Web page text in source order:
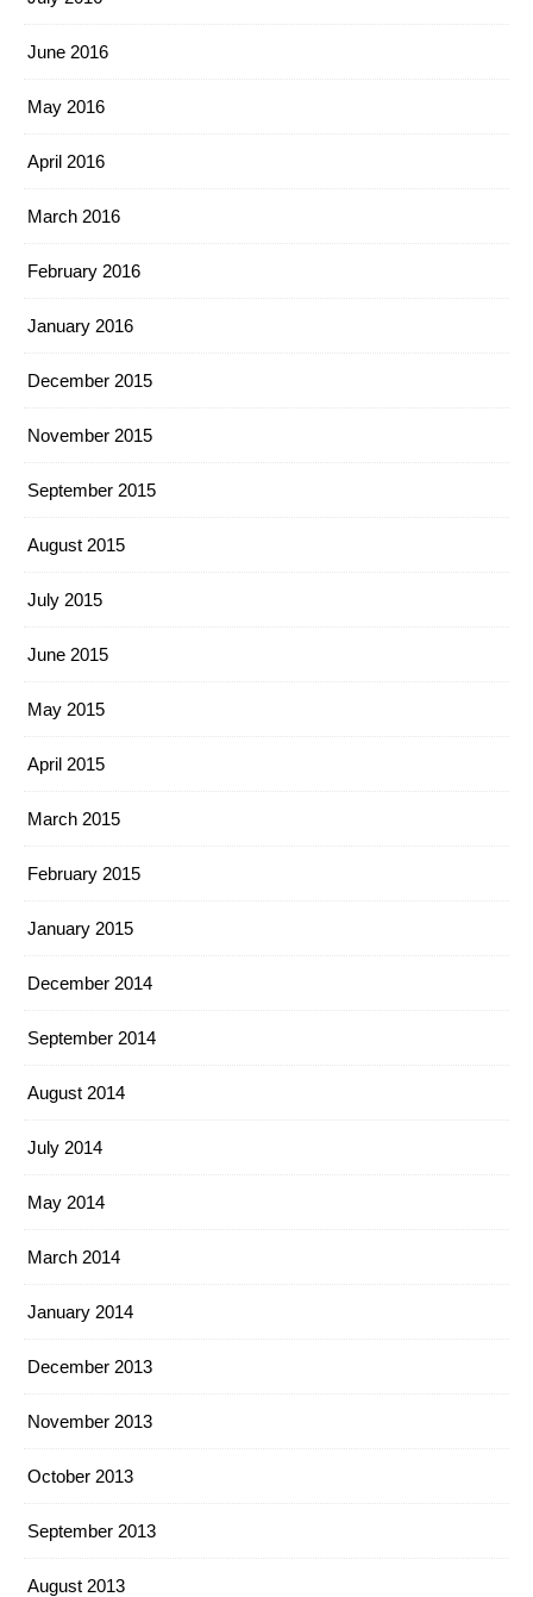
June 2016
May 2016
April 2016
March 2016
February 2016
January 2016
December 2015
November 2015
September 2015
August 2015
July 2015
June 2015
May 2015
April 2015
March 2015
February 2015
January 2015
December 2014
September 2014
August 2014
July 2014
May 2014
March 2014
January 2014
December 2013
November 2013
October 2013
September 2013
August 2013